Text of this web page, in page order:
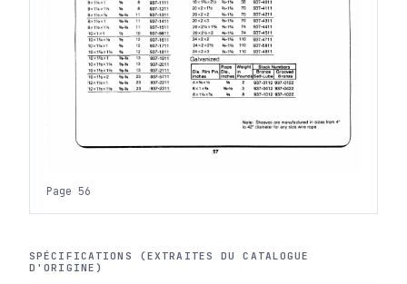
Page 56
SPÉCIFICATIONS (EXTRAITES DU CATALOGUE
D'ORIGINE)